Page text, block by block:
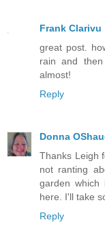
Frank Clarivu
great post.
rain and
almost!
Reply
Donna
Thanks Leigh
not ranting
garden
here. I'll take
Reply